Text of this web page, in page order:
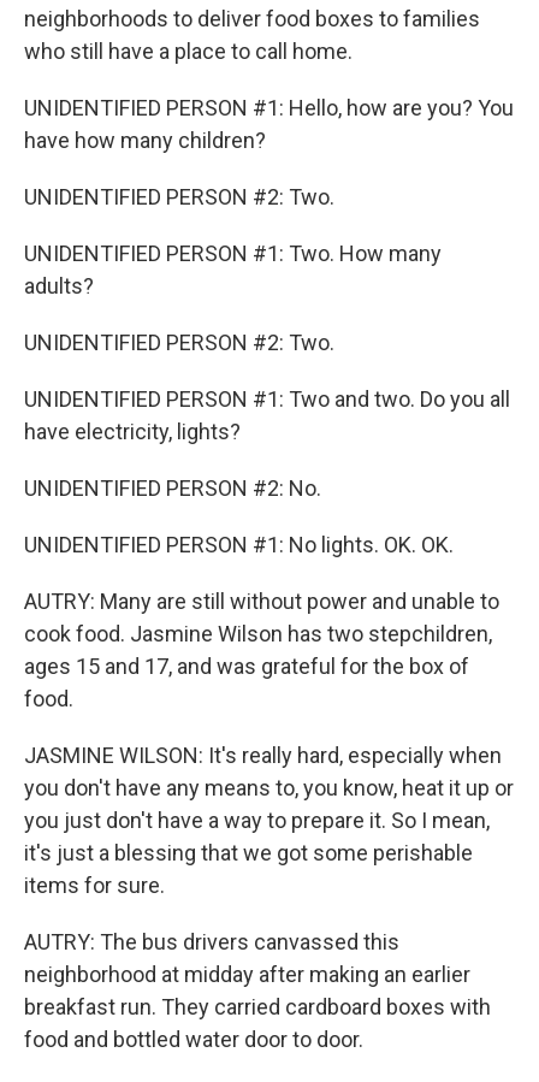
neighborhoods to deliver food boxes to families
who still have a place to call home.
UNIDENTIFIED PERSON #1: Hello, how are you? You
have how many children?
UNIDENTIFIED PERSON #2: Two.
UNIDENTIFIED PERSON #1: Two. How many
adults?
UNIDENTIFIED PERSON #2: Two.
UNIDENTIFIED PERSON #1: Two and two. Do you all
have electricity, lights?
UNIDENTIFIED PERSON #2: No.
UNIDENTIFIED PERSON #1: No lights. OK. OK.
AUTRY: Many are still without power and unable to
cook food. Jasmine Wilson has two stepchildren,
ages 15 and 17, and was grateful for the box of
food.
JASMINE WILSON: It's really hard, especially when
you don't have any means to, you know, heat it up or
you just don't have a way to prepare it. So I mean,
it's just a blessing that we got some perishable
items for sure.
AUTRY: The bus drivers canvassed this
neighborhood at midday after making an earlier
breakfast run. They carried cardboard boxes with
food and bottled water door to door.